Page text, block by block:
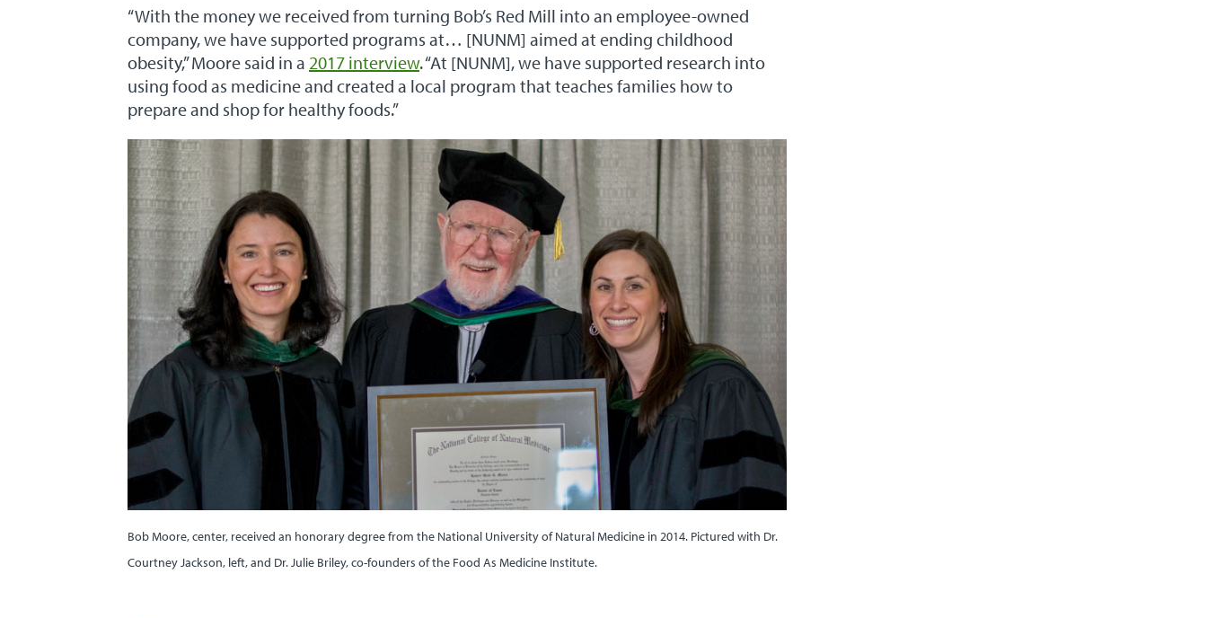
“With the money we received from turning Bob’s Red Mill into an employee-owned
company, we have supported programs at… [NUNM] aimed at ending childhood
obesity,” Moore said in a 2017 interview. “At [NUNM], we have supported research into
using food as medicine and created a local program that teaches families how to
prepare and shop for healthy foods.”
Bob Moore, center, received an honorary degree from the National University of Natural Medicine in 2014. Pictured with Dr.
Courtney Jackson, left, and Dr. Julie Briley, co-founders of the Food As Medicine Institute.